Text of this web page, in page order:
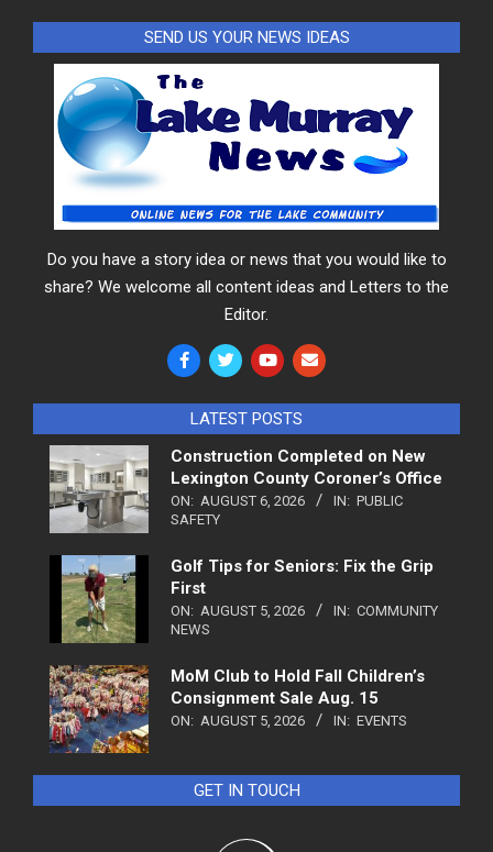
SEND US YOUR NEWS IDEAS
Do you have a story idea or news that you would like to
share? We welcome all content ideas and Letters to the
Editor.
LATEST POSTS
Construction Completed on New
Lexington County Coroner’s Office
ON: AUGUST 6, 2026 IN: PUBLIC
SAFETY
Golf Tips for Seniors: Fix the Grip
First
ON: AUGUST 5, 2026 IN: COMMUNITY
NEWS
MoM Club to Hold Fall Children’s
Consignment Sale Aug. 15
ON: AUGUST 5, 2026 IN: EVENTS
GET IN TOUCH